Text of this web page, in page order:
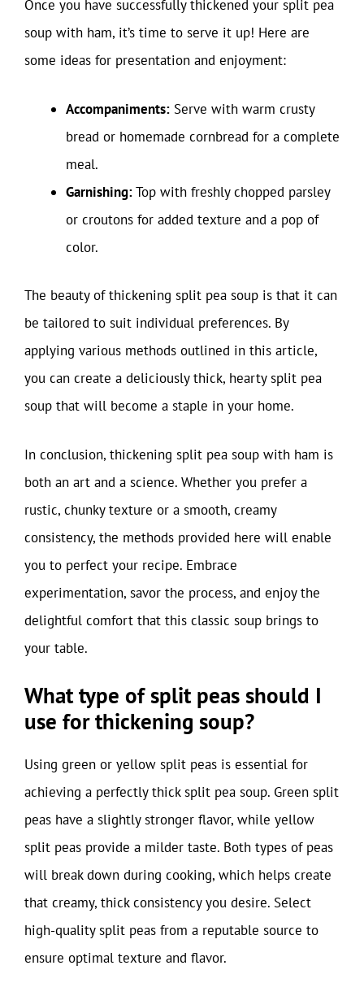
Once you have successfully thickened your split pea
soup with ham, it’s time to serve it up! Here are
some ideas for presentation and enjoyment:
Accompaniments: Serve with warm crusty
bread or homemade cornbread for a complete
meal.
Garnishing:Top with freshly chopped parsley
or croutons for added texture and a pop of
color.
The beauty of thickening split pea soup is that it can
be tailored to suit individual preferences. By
applying various methods outlined in this article,
you can create a deliciously thick, hearty split pea
soup that will become a staple in your home.
In conclusion, thickening split pea soup with ham is
both an art and a science. Whether you prefer a
rustic, chunky texture or a smooth, creamy
consistency, the methods provided here will enable
you to perfect your recipe. Embrace
experimentation, savor the process, and enjoy the
delightful comfort that this classic soup brings to
your table.
What type of split peas should I
use for thickening soup?
Using green or yellow split peas is essential for
achieving a perfectly thick split pea soup. Green split
peas have a slightly stronger flavor, while yellow
split peas provide a milder taste. Both types of peas
will break down during cooking, which helps create
that creamy, thick consistency you desire. Select
high-quality split peas from a reputable source to
ensure optimal texture and flavor.